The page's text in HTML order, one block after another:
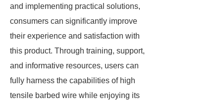
and implementing practical solutions,
consumers can significantly improve
their experience and satisfaction with
this product. Through training, support,
and informative resources, users can
fully harness the capabilities of high
tensile barbed wire while enjoying its